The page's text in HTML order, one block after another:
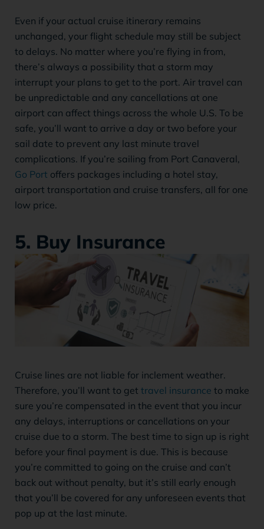
Even if your actual cruise itinerary remains
unchanged, your flight schedule may still be subject
to delays. No matter where you’re flying in from,
there’s always a possibility that a storm may
interrupt your plans to get to the port. Air travel can
be unpredictable and any cancellations at one
airport can affect things across the whole U.S. To be
safe, you’ll want to arrive a day or two before your
sail date to prevent any last minute travel
complications. If you’re sailing from Port Canaveral,
Go Port offers packages including a hotel stay,
airport transportation and cruise transfers, all for one
low price.
5. Buy Insurance
Cruise lines are not liable for inclement weather.
Therefore, you’ll want to get travel insurance to make
sure you’re compensated in the event that you incur
any delays, interruptions or cancellations on your
cruise due to a storm. The best time to sign up is right
before your final payment is due. This is because
you’re committed to going on the cruise and can’t
back out without penalty, but it’s still early enough
that you’ll be covered for any unforeseen events that
pop up at the last minute.